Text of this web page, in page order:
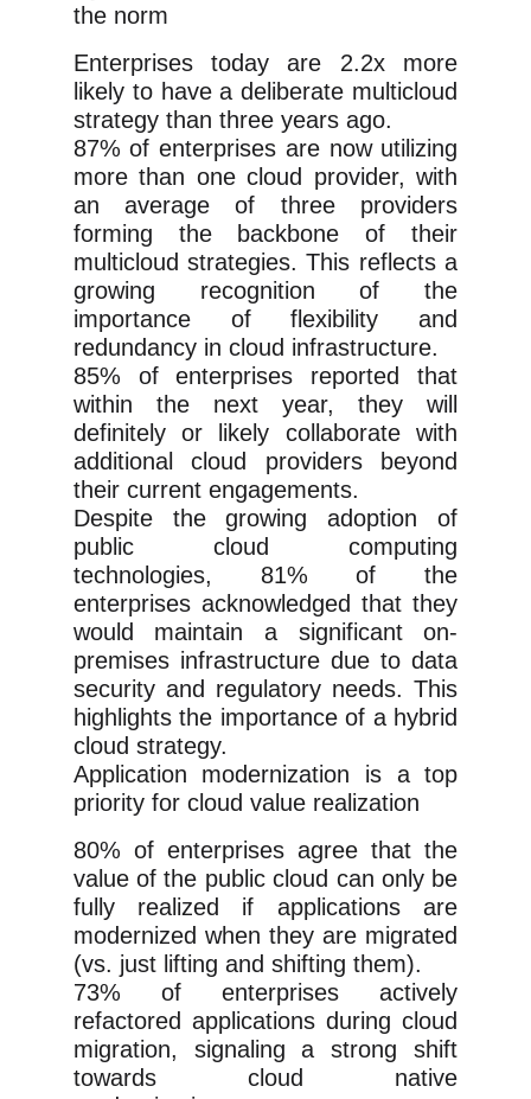
the norm
Enterprises today are 2.2x more
likely to have a deliberate multicloud
strategy than three years ago.
87% of enterprises are now utilizing
more than one cloud provider, with
an average of three providers
forming the backbone of their
multicloud strategies. This reflects a
growing recognition of the
importance of flexibility and
redundancy in cloud infrastructure.
85% of enterprises reported that
within the next year, they will
definitely or likely collaborate with
additional cloud providers beyond
their current engagements.
Despite the growing adoption of
public cloud computing
technologies, 81% of the
enterprises acknowledged that they
would maintain a significant on-
premises infrastructure due to data
security and regulatory needs. This
highlights the importance of a hybrid
cloud strategy.
Application modernization is a top
priority for cloud value realization
80% of enterprises agree that the
value of the public cloud can only be
fully realized if applications are
modernized when they are migrated
(vs. just lifting and shifting them).
73% of enterprises actively
refactored applications during cloud
migration, signaling a strong shift
towards cloud native